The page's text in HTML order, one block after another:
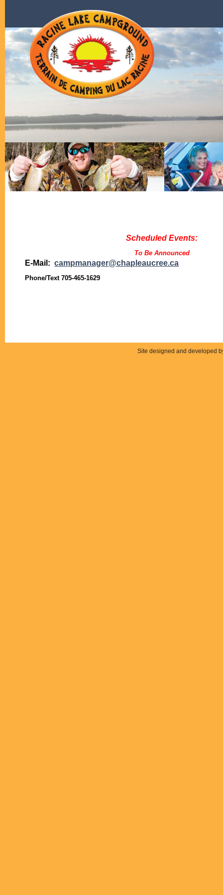
Scheduled Events:
To Be Announced
E-Mail: campmanager@chapleaucree.ca
Phone/Text 705-465-1629
Site designed and developed